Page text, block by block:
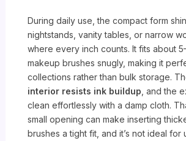
During daily use, the compact form
nightstands, vanity tables, or narrow
where every inch counts. It fits about
makeup brushes snugly, making it
collections rather than bulk storage.
interior resists ink buildup , and the
clean effortlessly with a damp cloth.
small opening can make inserting
brushes a tight fit, and it’s not ideal for